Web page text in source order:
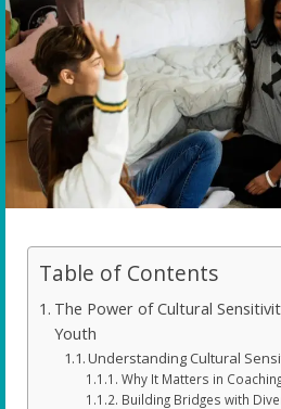
Table of Contents
The Power of Cultural
Youth
Understanding Cultural
Why It Matters in
Building Bridges with